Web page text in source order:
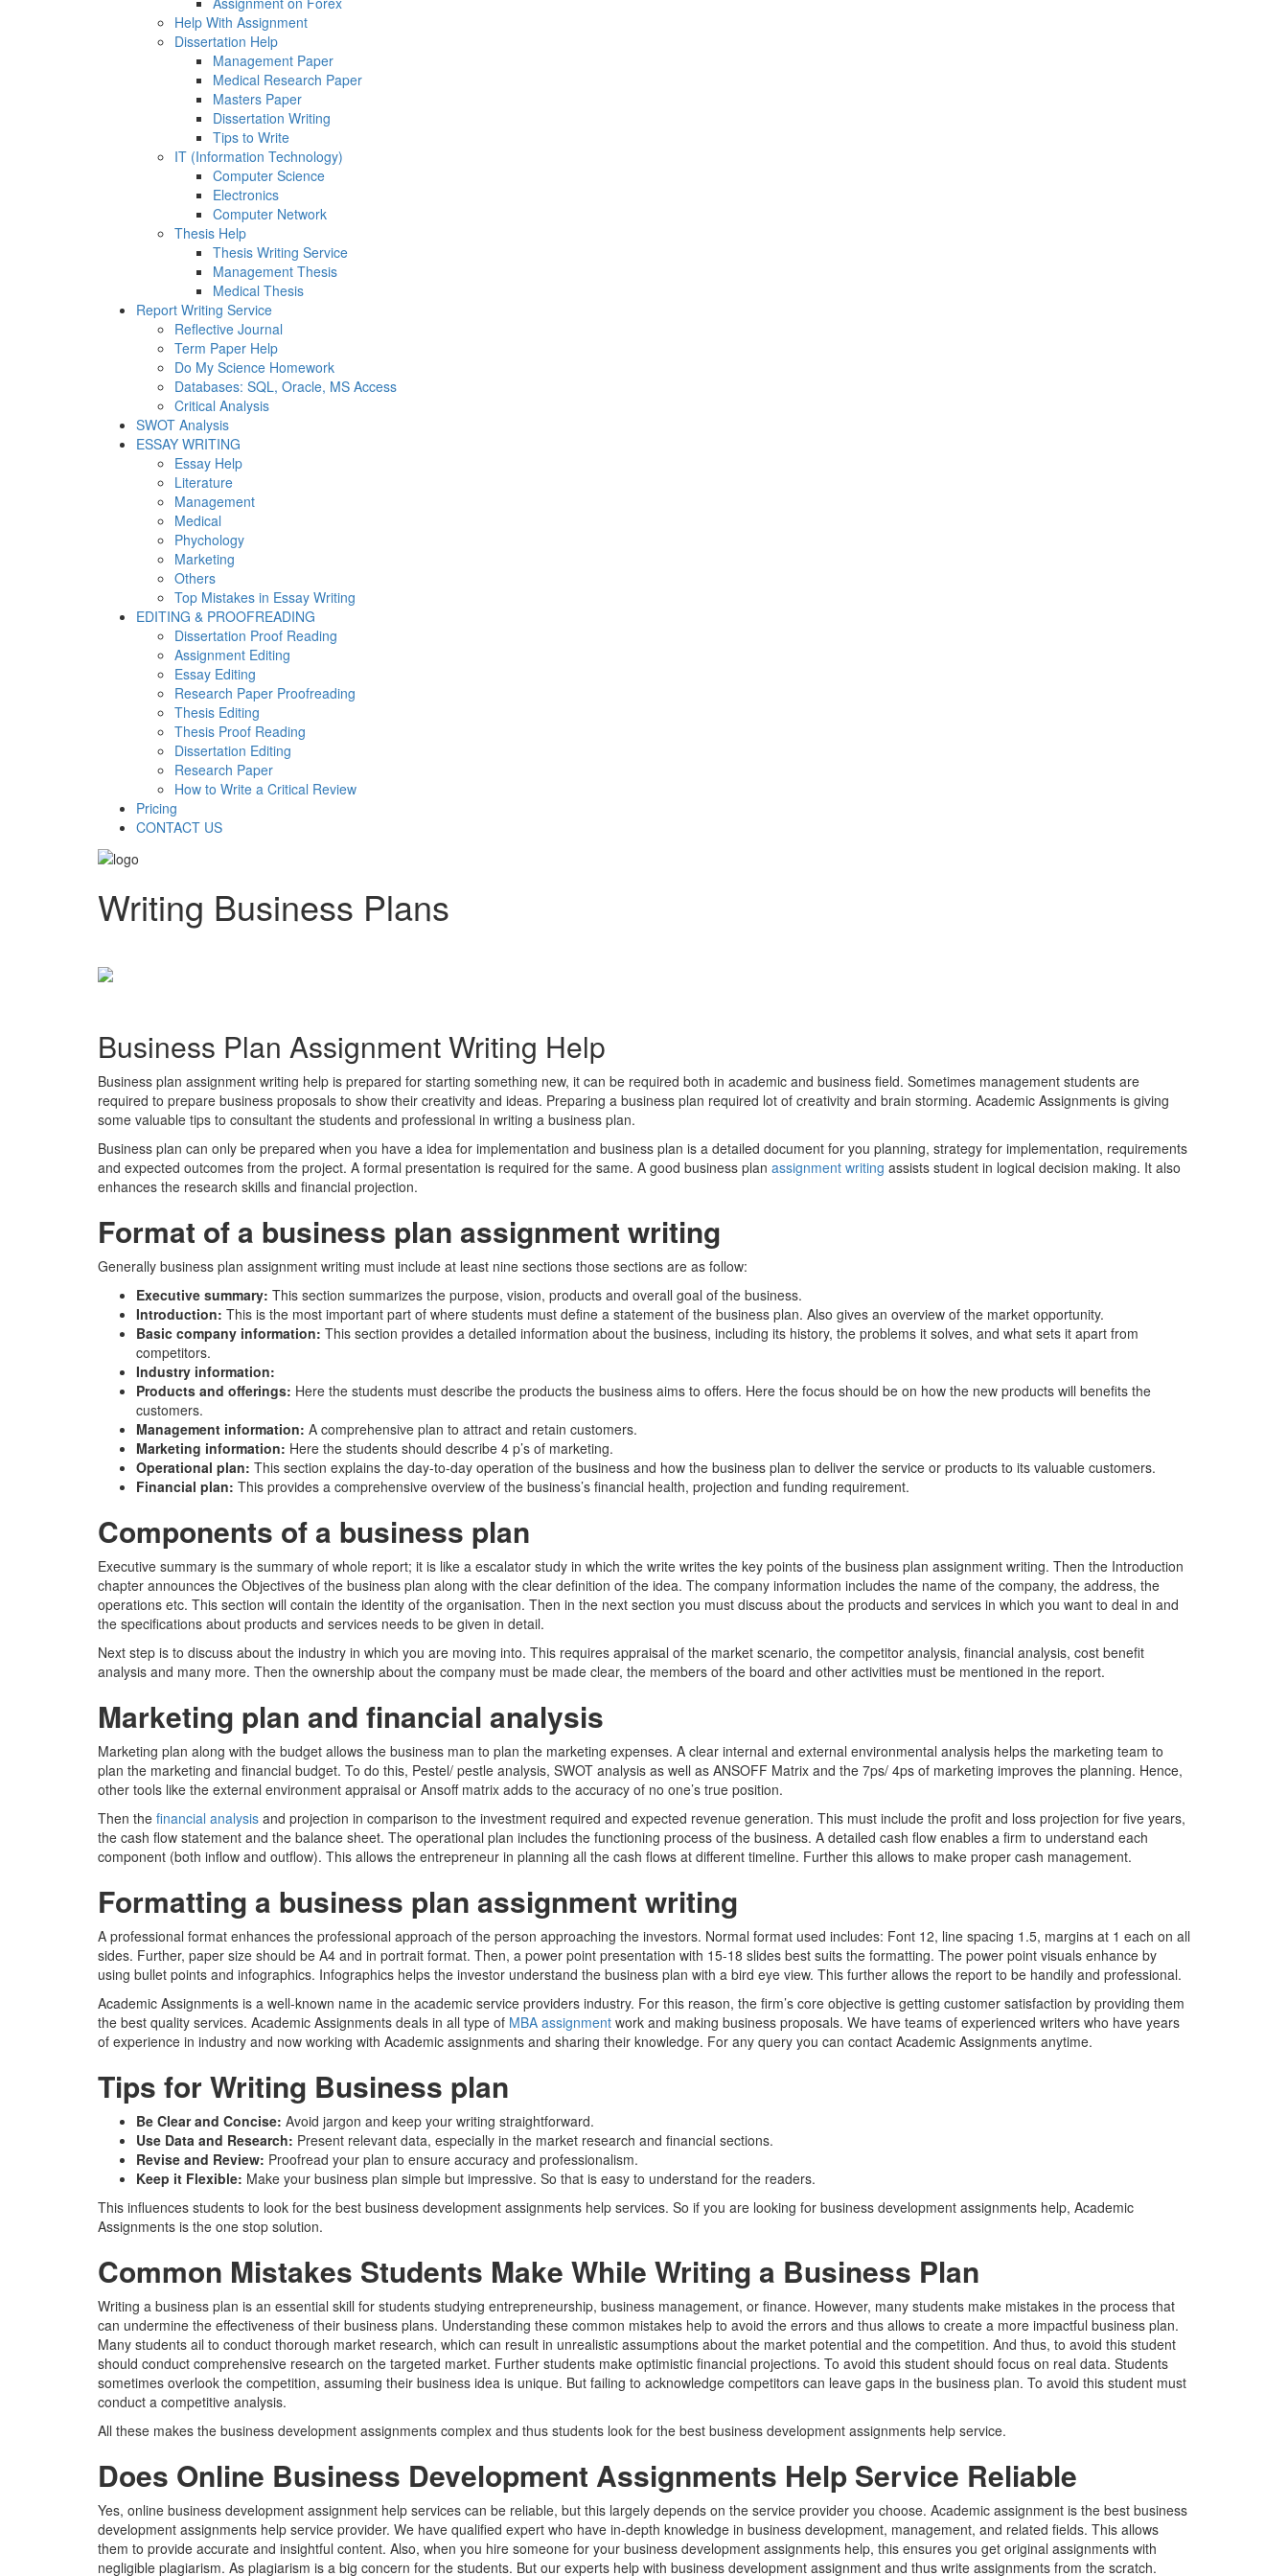
Help With Assignment
Dissertation Help
Management Paper
Medical Research Paper
Masters Paper
Dissertation Writing
Tips to Write
IT (Information Technology)
Computer Science
Electronics
Computer Network
Thesis Help
Thesis Writing Service
Management Thesis
Medical Thesis
Report Writing Service
Reflective Journal
Term Paper Help
Do My Science Homework
Databases: SQL, Oracle, MS Access
Critical Analysis
SWOT Analysis
ESSAY WRITING
Essay Help
Literature
Management
Medical
Phychology
Marketing
Others
Top Mistakes in Essay Writing
EDITING & PROOFREADING
Dissertation Proof Reading
Assignment Editing
Essay Editing
Research Paper Proofreading
Thesis Editing
Thesis Proof Reading
Dissertation Editing
Research Paper
How to Write a Critical Review
Pricing
CONTACT US
Writing Business Plans
Business Plan Assignment Writing Help
Business plan assignment writing help is prepared for starting something new, it can be required both in academic and business field. Sometimes management students are
required to prepare business proposals to show their creativity and ideas. Preparing a business plan required lot of creativity and brain storming. Academic Assignments is giving
some valuable tips to consultant the students and professional in writing a business plan.
Business plan can only be prepared when you have a idea for implementation and business plan is a detailed document for you planning, strategy for implementation, requirements
and expected outcomes from the project. A formal presentation is required for the same. A good business plan assignment writing assists student in logical decision making. It also
enhances the research skills and financial projection.
Format of a business plan assignment writing
Generally business plan assignment writing must include at least nine sections those sections are as follow:
Executive summary: This section summarizes the purpose, vision, products and overall goal of the business.
Introduction: This is the most important part of where students must define a statement of the business plan. Also gives an overview of the market opportunity.
Basic company information: This section provides a detailed information about the business, including its history, the problems it solves, and what sets it apart from
competitors.
Industry information:
Products and offerings: Here the students must describe the products the business aims to offers. Here the focus should be on how the new products will benefits the
customers.
Management information: A comprehensive plan to attract and retain customers.
Marketing information: Here the students should describe 4 p’s of marketing.
Operational plan: This section explains the day-to-day operation of the business and how the business plan to deliver the service or products to its valuable customers.
Financial plan: This provides a comprehensive overview of the business’s financial health, projection and funding requirement.
Components of a business plan
Executive summary is the summary of whole report; it is like a escalator study in which the write writes the key points of the business plan assignment writing. Then the Introduction
chapter announces the Objectives of the business plan along with the clear definition of the idea. The company information includes the name of the company, the address, the
operations etc. This section will contain the identity of the organisation. Then in the next section you must discuss about the products and services in which you want to deal in and
the specifications about products and services needs to be given in detail.
Next step is to discuss about the industry in which you are moving into. This requires appraisal of the market scenario, the competitor analysis, financial analysis, cost benefit
analysis and many more. Then the ownership about the company must be made clear, the members of the board and other activities must be mentioned in the report.
Marketing plan and financial analysis
Marketing plan along with the budget allows the business man to plan the marketing expenses. A clear internal and external environmental analysis helps the marketing team to
plan the marketing and financial budget. To do this, Pestel/ pestle analysis, SWOT analysis as well as ANSOFF Matrix and the 7ps/ 4ps of marketing improves the planning. Hence,
other tools like the external environment appraisal or Ansoff matrix adds to the accuracy of no one’s true position.
Then the financial analysis and projection in comparison to the investment required and expected revenue generation. This must include the profit and loss projection for five years,
the cash flow statement and the balance sheet. The operational plan includes the functioning process of the business. A detailed cash flow enables a firm to understand each
component (both inflow and outflow). This allows the entrepreneur in planning all the cash flows at different timeline. Further this allows to make proper cash management.
Formatting a business plan assignment writing
A professional format enhances the professional approach of the person approaching the investors. Normal format used includes: Font 12, line spacing 1.5, margins at 1 each on all
sides. Further, paper size should be A4 and in portrait format. Then, a power point presentation with 15-18 slides best suits the formatting. The power point visuals enhance by
using bullet points and infographics. Infographics helps the investor understand the business plan with a bird eye view. This further allows the report to be handily and professional.
Academic Assignments is a well-known name in the academic service providers industry. For this reason, the firm’s core objective is getting customer satisfaction by providing them
the best quality services. Academic Assignments deals in all type of MBA assignment work and making business proposals. We have teams of experienced writers who have years
of experience in industry and now working with Academic assignments and sharing their knowledge. For any query you can contact Academic Assignments anytime.
Tips for Writing Business plan
Be Clear and Concise: Avoid jargon and keep your writing straightforward.
Use Data and Research: Present relevant data, especially in the market research and financial sections.
Revise and Review: Proofread your plan to ensure accuracy and professionalism.
Keep it Flexible: Make your business plan simple but impressive. So that is easy to understand for the readers.
This influences students to look for the best business development assignments help services. So if you are looking for business development assignments help, Academic
Assignments is the one stop solution.
Common Mistakes Students Make While Writing a Business Plan
Writing a business plan is an essential skill for students studying entrepreneurship, business management, or finance. However, many students make mistakes in the process that
can undermine the effectiveness of their business plans. Understanding these common mistakes help to avoid the errors and thus allows to create a more impactful business plan.
Many students ail to conduct thorough market research, which can result in unrealistic assumptions about the market potential and the competition. And thus, to avoid this student
should conduct comprehensive research on the targeted market. Further students make optimistic financial projections. To avoid this student should focus on real data. Students
sometimes overlook the competition, assuming their business idea is unique. But failing to acknowledge competitors can leave gaps in the business plan. To avoid this student must
conduct a competitive analysis.
All these makes the business development assignments complex and thus students look for the best business development assignments help service.
Does Online Business Development Assignments Help Service Reliable
Yes, online business development assignment help services can be reliable, but this largely depends on the service provider you choose. Academic assignment is the best business
development assignments help service provider. We have qualified expert who have in-depth knowledge in business development, management, and related fields. This allows
them to provide accurate and insightful content. Also, when you hire someone for your business development assignments help, this ensures you get original assignments with
negligible plagiarism. As plagiarism is a big concern for the students. But our experts help with business development assignment and thus write assignments from the scratch.